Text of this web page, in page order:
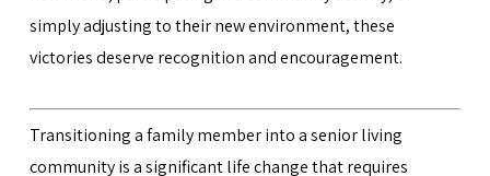
simply adjusting to their new environment, these
victories deserve recognition and encouragement.
Transitioning a family member into a senior living
community is a significant life change that requires